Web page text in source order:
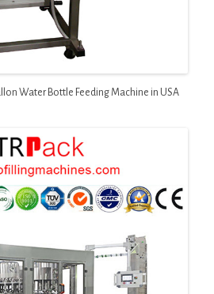
Water Bottle Feeding Machine in USA